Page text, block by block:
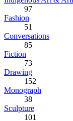
97
Fashion
51
Conversations
85
Fiction
73
Drawing
152
Monograph
38
Sculpture
101